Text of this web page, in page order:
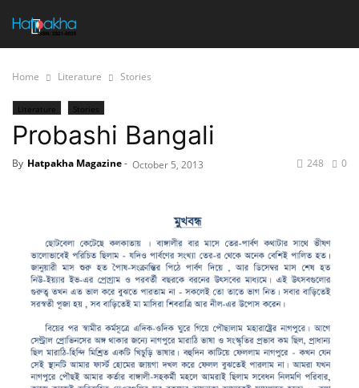
Home Literature Stories
Literature Stories
Probashi Bangali
By Hatpakha Magazine- October 5, 2013 0
248